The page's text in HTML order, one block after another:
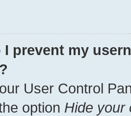
I prevent my
User Control
option Hide your